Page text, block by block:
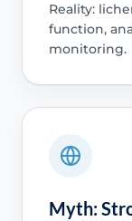
Reality:
function,
monitoring.
Myth: